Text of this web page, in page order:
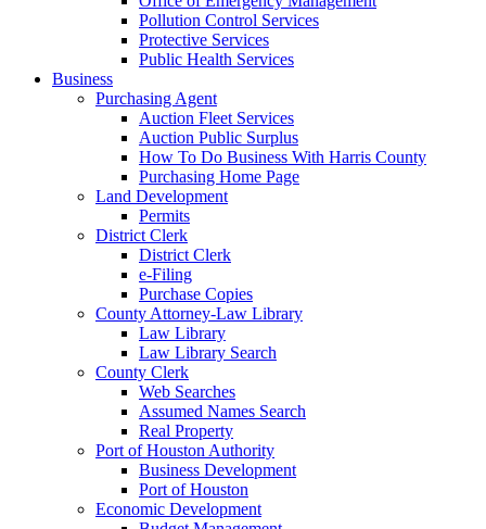
Pollution Control Services
Protective Services
Public Health Services
Business
Purchasing Agent
Auction Fleet Services
Auction Public Surplus
How To Do Business With Harris County
Purchasing Home Page
Land Development
Permits
District Clerk
District Clerk
e-Filing
Purchase Copies
County Attorney-Law Library
Law Library
Law Library Search
County Clerk
Web Searches
Assumed Names Search
Real Property
Port of Houston Authority
Business Development
Port of Houston
Economic Development